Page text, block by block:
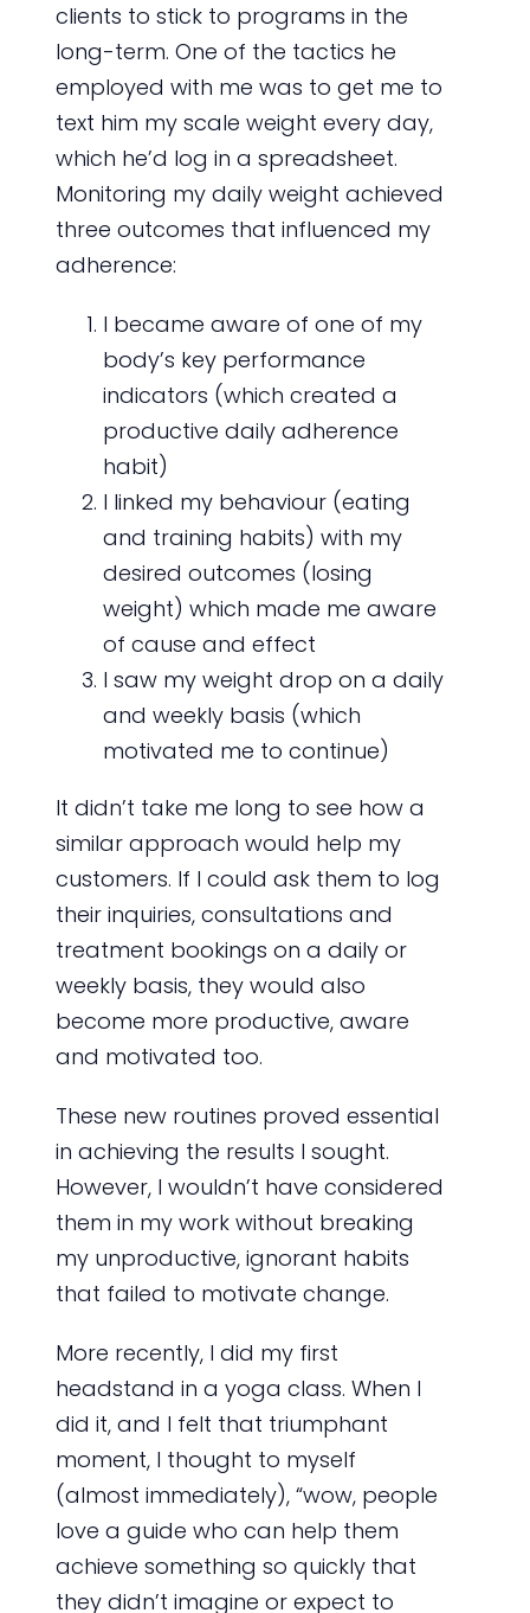
clients to stick to programs in the
long-term. One of the tactics he
employed with me was to get me to
text him my scale weight every day,
which he’d log in a spreadsheet.
Monitoring my daily weight achieved
three outcomes that influenced my
adherence:
I became aware of one of my
body’s key performance
indicators (which created a
productive daily adherence
habit)
I linked my behaviour (eating
and training habits) with my
desired outcomes (losing
weight) which made me aware
of cause and effect
I saw my weight drop on a daily
and weekly basis (which
motivated me to continue)
It didn’t take me long to see how a
similar approach would help my
customers. If I could ask them to log
their inquiries, consultations and
treatment bookings on a daily or
weekly basis, they would also
become more productive, aware
and motivated too.
These new routines proved essential
in achieving the results I sought.
However, I wouldn’t have considered
them in my work without breaking
my unproductive, ignorant habits
that failed to motivate change.
More recently, I did my first
headstand in a yoga class. When I
did it, and I felt that triumphant
moment, I thought to myself
(almost immediately), “wow, people
love a guide who can help them
achieve something so quickly that
they didn’t imagine or expect to